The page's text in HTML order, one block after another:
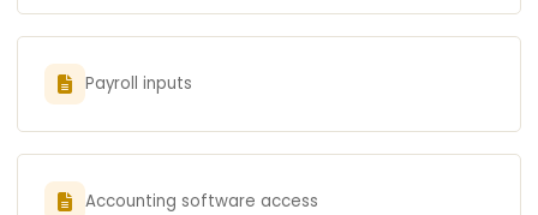
Payroll inputs
Accounting software access